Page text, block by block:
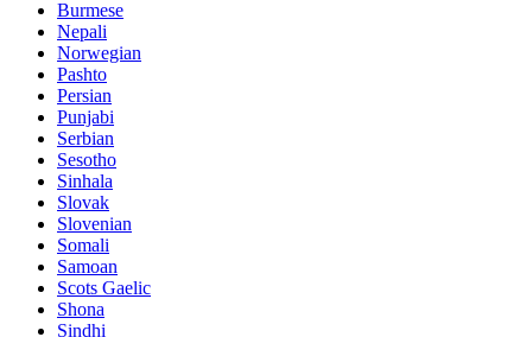
Burmese
Nepali
Norwegian
Pashto
Persian
Punjabi
Serbian
Sesotho
Sinhala
Slovak
Slovenian
Somali
Samoan
Scots Gaelic
Shona
Sindhi